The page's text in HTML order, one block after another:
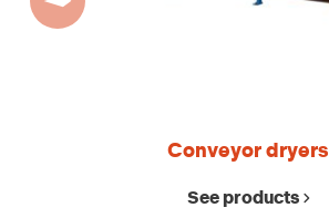
Conveyor dryers
See products